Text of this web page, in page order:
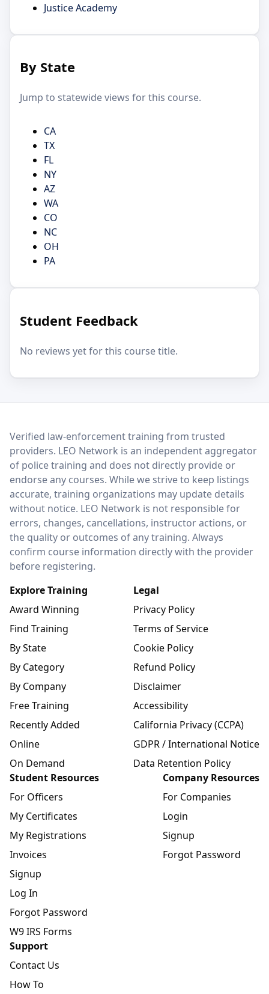
Justice Academy
By State
Jump to statewide views for this course.
CA
TX
FL
NY
AZ
WA
CO
NC
OH
PA
Student Feedback
No reviews yet for this course title.
LEO Network
Verified law-enforcement training from trusted
providers. LEO Network is an independent aggregator
of police training and does not directly provide or
endorse any courses. While we strive to keep listings
accurate, training organizations may update details
without notice. LEO Network is not responsible for
errors, changes, cancellations, instructor actions, or
the quality or outcomes of any training. Always
confirm course information directly with the provider
before registering.
Explore Training
Award Winning
Find Training
By State
By Category
By Company
Free Training
Recently Added
Online
On Demand
Legal
Privacy Policy
Terms of Service
Cookie Policy
Refund Policy
Disclaimer
Accessibility
California Privacy (CCPA)
GDPR / International Notice
Data Retention Policy
Student Resources
For Officers
My Certificates
My Registrations
Invoices
Signup
Log In
Forgot Password
W9 IRS Forms
Company Resources
For Companies
Login
Signup
Forgot Password
Support
Contact Us
How To